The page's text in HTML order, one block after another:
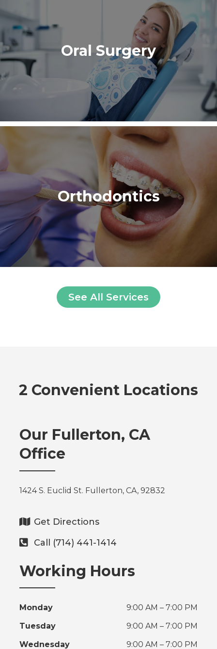
Oral Surgery
Orthodontics
See All Services
2 Convenient Locations
Our Fullerton, CA
Office
1424 S. Euclid St. Fullerton, CA, 92832
Get Directions
Call (714) 441-1414
Working Hours
Monday
9:00 AM – 7:00 PM
Tuesday
9:00 AM – 7:00 PM
Wednesday
9:00 AM – 7:00 PM